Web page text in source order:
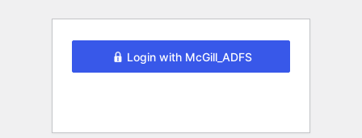
Login with McGill_ADFS